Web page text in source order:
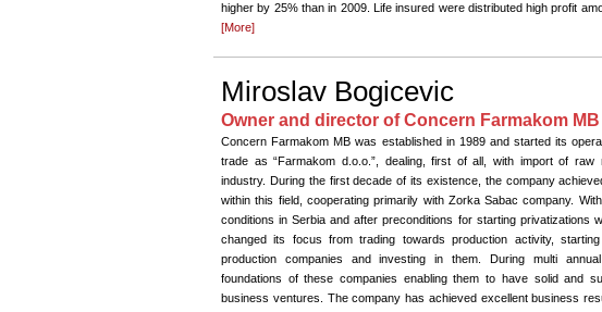
higher by 25% than in 2009. Life insured were distributed high profit
[More]
Miroslav Bogicevic
Owner and director of Concern Farmakom MB
Concern Farmakom MB was established in 1989 and started its
trade as “Farmakom d.o.o.”, dealing, first of all, with import of raw
industry. During the first decade of its existence, the company
within this field, cooperating primarily with Zorka Sabac company.
conditions in Serbia and after preconditions for starting privatizations
changed its focus from trading towards production activity,
production companies and investing in them. During multi
foundations of these companies enabling them to have solid and
business ventures. The company has achieved excellent business